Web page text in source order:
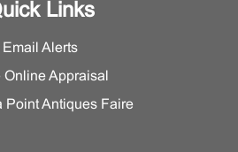
Links
Email Alerts
Online Appraisal
Point Antiques Faire